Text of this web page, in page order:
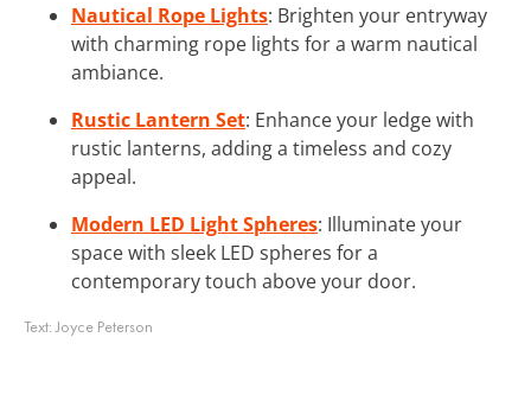
Nautical Rope Lights: Brighten your entryway
with charming rope lights for a warm nautical
ambiance.
Rustic Lantern Set: Enhance your ledge with
rustic lanterns, adding a timeless and cozy
appeal.
Modern LED Light Spheres: Illuminate your
space with sleek LED spheres for a
contemporary touch above your door.
Text:Joyce Peterson